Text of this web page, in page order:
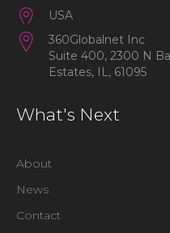
USA
360Globalnet Inc
Suite 400, 2300 N
Estates, IL, 61095
What's Next
About
News
Contact